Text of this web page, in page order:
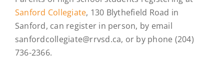
Sanford Collegiate, 130 Blythefield Road in
Sanford, can register in person, by email
sanfordcollegiate@rrvsd.ca, or by phone (204)
736-2366.